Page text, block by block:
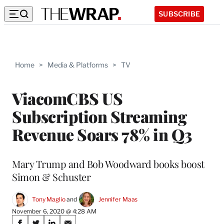
SUBSCRIBE
Home > Media & Platforms > TV
ViacomCBS US
Subscription Streaming
Revenue Soars 78% in Q3
Mary Trump and Bob Woodward books boost
Simon & Schuster
Tony Maglio and
Jennifer Maas
November 6, 2020 @ 4:28 AM